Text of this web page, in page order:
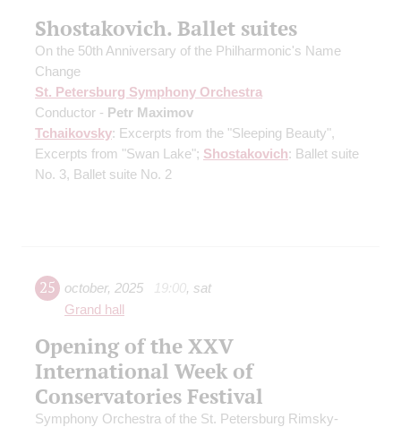
Shostakovich. Ballet suites
On the 50th Anniversary of the Philharmonic's Name
Change
St. Petersburg Symphony Orchestra
Conductor - Petr Maximov
Tchaikovsky: Excerpts from the "Sleeping Beauty",
Excerpts from "Swan Lake"; Shostakovich: Ballet suite
No. 3, Ballet suite No. 2
25 october, 2025 19:00, sat
Grand hall
Opening of the XXV
International Week of
Conservatories Festival
Symphony Orchestra of the St. Petersburg Rimsky-